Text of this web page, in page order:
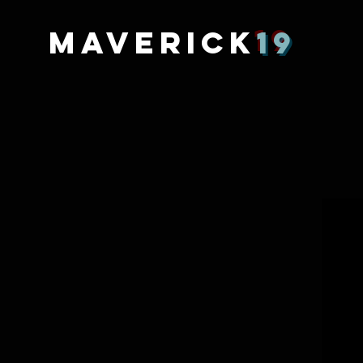
MAVERICK19